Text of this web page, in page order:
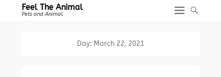
Feel The Animal
Pets and Animal
Day: March 22, 2021